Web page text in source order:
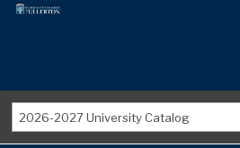
2026-2027 University Catalog